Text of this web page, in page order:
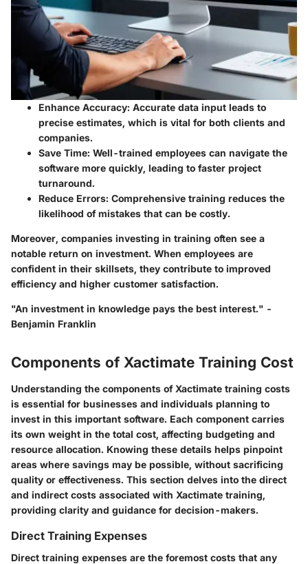
Enhance Accuracy: Accurate data input leads to
precise estimates, which is vital for both clients and
companies.
Save Time: Well-trained employees can navigate the
software more quickly, leading to faster project
turnaround.
Reduce Errors: Comprehensive training reduces the
likelihood of mistakes that can be costly.
Moreover, companies investing in training often see a
notable return on investment. When employees are
confident in their skillsets, they contribute to improved
efficiency and higher customer satisfaction.
"An investment in knowledge pays the best interest." -
Benjamin Franklin
Components of Xactimate Training Cost
Understanding the components of Xactimate training costs
is essential for businesses and individuals planning to
invest in this important software. Each component carries
its own weight in the total cost, affecting budgeting and
resource allocation. Knowing these details helps pinpoint
areas where savings may be possible, without sacrificing
quality or effectiveness. This section delves into the direct
and indirect costs associated with Xactimate training,
providing clarity and guidance for decision-makers.
Direct Training Expenses
Direct training expenses are the foremost costs that any